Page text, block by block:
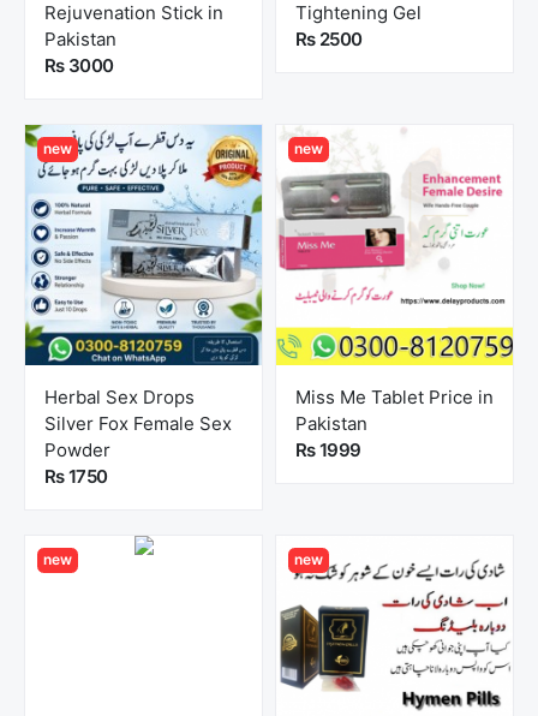
Rejuvenation Stick in
Pakistan
Rs 3000
Tightening Gel
Rs 2500
new
Herbal Sex Drops
Silver Fox Female Sex
Powder
Rs 1750
new
Miss Me Tablet Price in
Pakistan
Rs 1999
new new